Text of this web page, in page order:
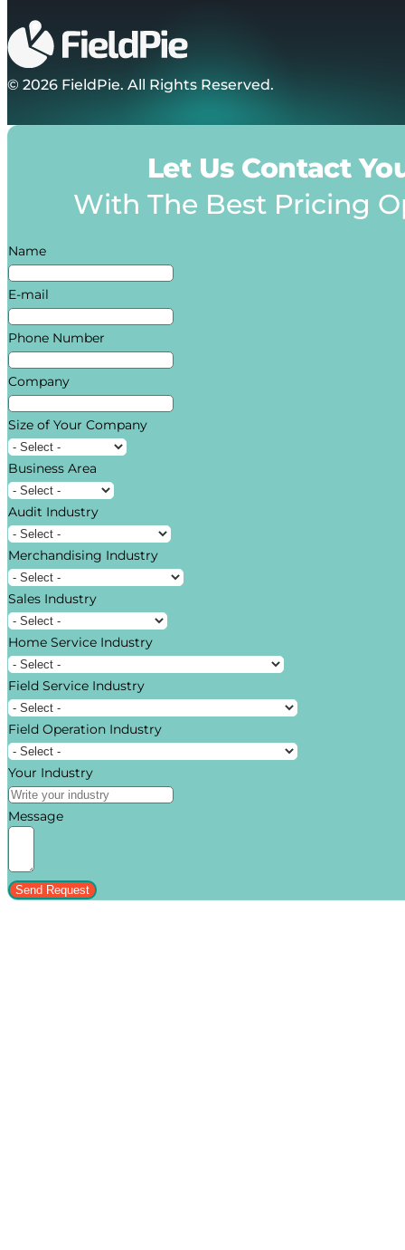
© 2026 FieldPie. All Rights Reserved.
Let Us Contact
With The Best Pricing
Name
E-mail
Phone Number
Company
Size of Your Company
Business Area
Audit Industry
Merchandising Industry
Sales Industry
Home Service Industry
Field Service Industry
Field Operation Industry
Your Industry
Message
Send Request